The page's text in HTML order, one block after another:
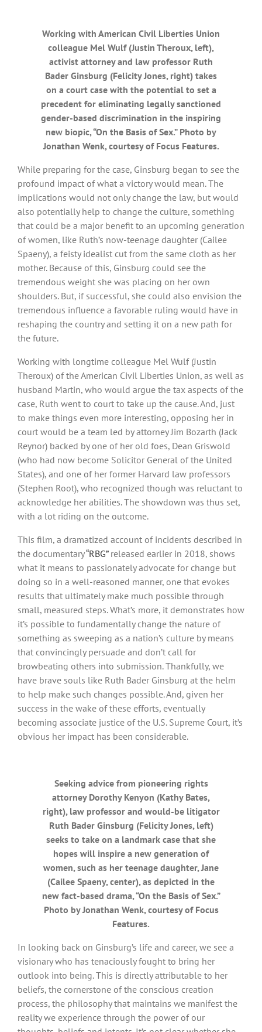
Working with American Civil Liberties Union
colleague Mel Wulf (Justin Theroux, left),
activist attorney and law professor Ruth
Bader Ginsburg (Felicity Jones, right) takes
on a court case with the potential to set a
precedent for eliminating legally sanctioned
gender-based discrimination in the inspiring
new biopic, “On the Basis of Sex.” Photo by
Jonathan Wenk, courtesy of Focus Features.
While preparing for the case, Ginsburg began to see the
profound impact of what a victory would mean. The
implications would not only change the law, but would
also potentially help to change the culture, something
that could be a major benefit to an upcoming generation
of women, like Ruth’s now-teenage daughter (Cailee
Spaeny), a feisty idealist cut from the same cloth as her
mother. Because of this, Ginsburg could see the
tremendous weight she was placing on her own
shoulders. But, if successful, she could also envision the
tremendous influence a favorable ruling would have in
reshaping the country and setting it on a new path for
the future.
Working with longtime colleague Mel Wulf (Justin
Theroux) of the American Civil Liberties Union, as well as
husband Martin, who would argue the tax aspects of the
case, Ruth went to court to take up the cause. And, just
to make things even more interesting, opposing her in
court would be a team led by attorney Jim Bozarth (Jack
Reynor) backed by one of her old foes, Dean Griswold
(who had now become Solicitor General of the United
States), and one of her former Harvard law professors
(Stephen Root), who recognized though was reluctant to
acknowledge her abilities. The showdown was thus set,
with a lot riding on the outcome.
This film, a dramatized account of incidents described in
the documentary“RBG”released earlier in 2018, shows
what it means to passionately advocate for change but
doing so in a well-reasoned manner, one that evokes
results that ultimately make much possible through
small, measured steps. What’s more, it demonstrates how
it’s possible to fundamentally change the nature of
something as sweeping as a nation’s culture by means
that convincingly persuade and don’t call for
browbeating others into submission. Thankfully, we
have brave souls like Ruth Bader Ginsburg at the helm
to help make such changes possible. And, given her
success in the wake of these efforts, eventually
becoming associate justice of the U.S. Supreme Court, it’s
obvious her impact has been considerable.
Seeking advice from pioneering rights
attorney Dorothy Kenyon (Kathy Bates,
right), law professor and would-be litigator
Ruth Bader Ginsburg (Felicity Jones, left)
seeks to take on a landmark case that she
hopes will inspire a new generation of
women, such as her teenage daughter, Jane
(Cailee Spaeny, center), as depicted in the
new fact-based drama, “On the Basis of Sex.”
Photo by Jonathan Wenk, courtesy of Focus
Features.
In looking back on Ginsburg’s life and career, we see a
visionary who has tenaciously fought to bring her
outlook into being. This is directly attributable to her
beliefs, the cornerstone of the conscious creation
process, the philosophy that maintains we manifest the
reality we experience through the power of our